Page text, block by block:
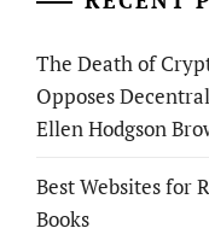
The Death of
Opposes
Ellen Hodgson
Best Websites for
Books